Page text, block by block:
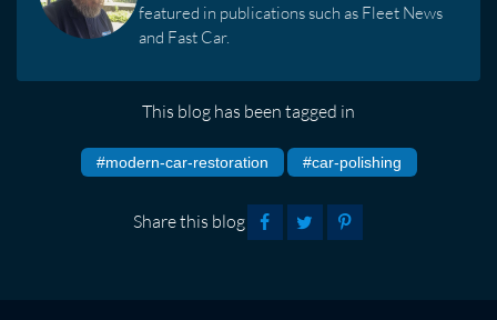
featured in publications such as Fleet News
and Fast Car.
This blog has been tagged in
#modern-car-restoration #car-polishing
Share this blog